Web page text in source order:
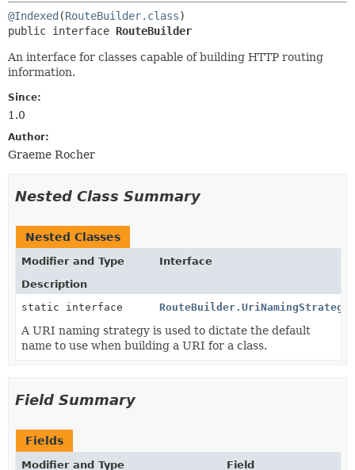
@Indexed (RouteBuilder.class
public interface RouteBuilder
An interface for classes capable of building HTTP routing
information.
Since:
1.0
Author:
Graeme Rocher
Nested Class Summary
Nested Classes
Modifier and Type
Interface
Description
static interface
RouteBuilder.UriNamingStrategy
A URI naming strategy is used to dictate the default
name to use when building a URI for a class.
Field Summary
Fields
Modifier and Type Field